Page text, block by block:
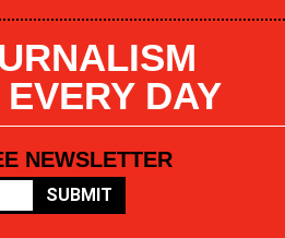
DAY
NEWSLETTER
SUBMIT